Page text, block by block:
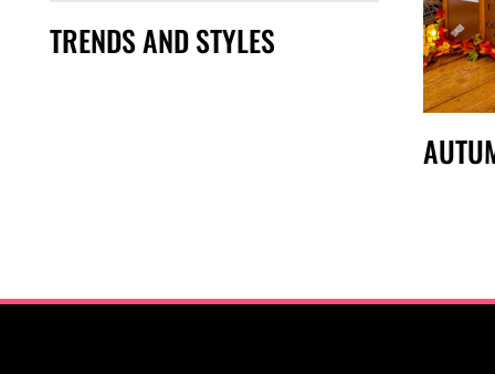
TRENDS AND STYLES